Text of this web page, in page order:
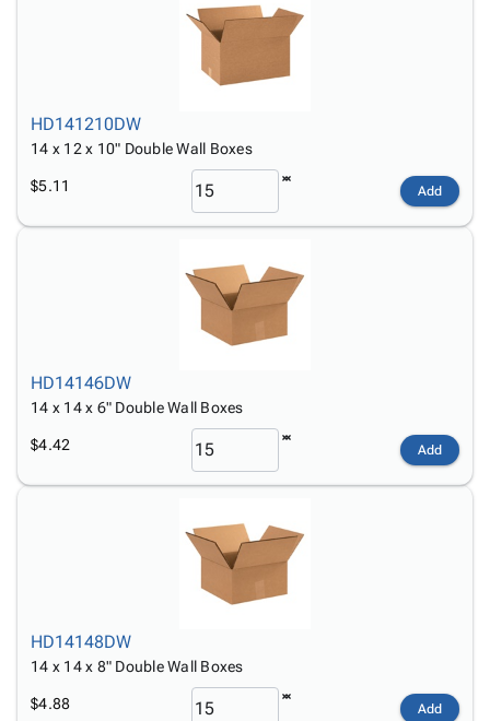
HD141210DW
14 x 12 x 10" Double Wall Boxes
$5.11 Add
HD14146DW
14 x 14 x 6" Double Wall Boxes
$4.42 Add
HD14148DW
14 x 14 x 8" Double Wall Boxes
$4.88 Add